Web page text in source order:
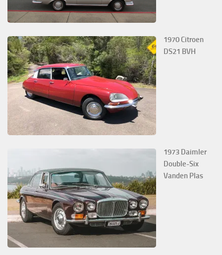
1970 Citroen
DS21 BVH
1973 Daimler
Double-Six
Vanden Plas